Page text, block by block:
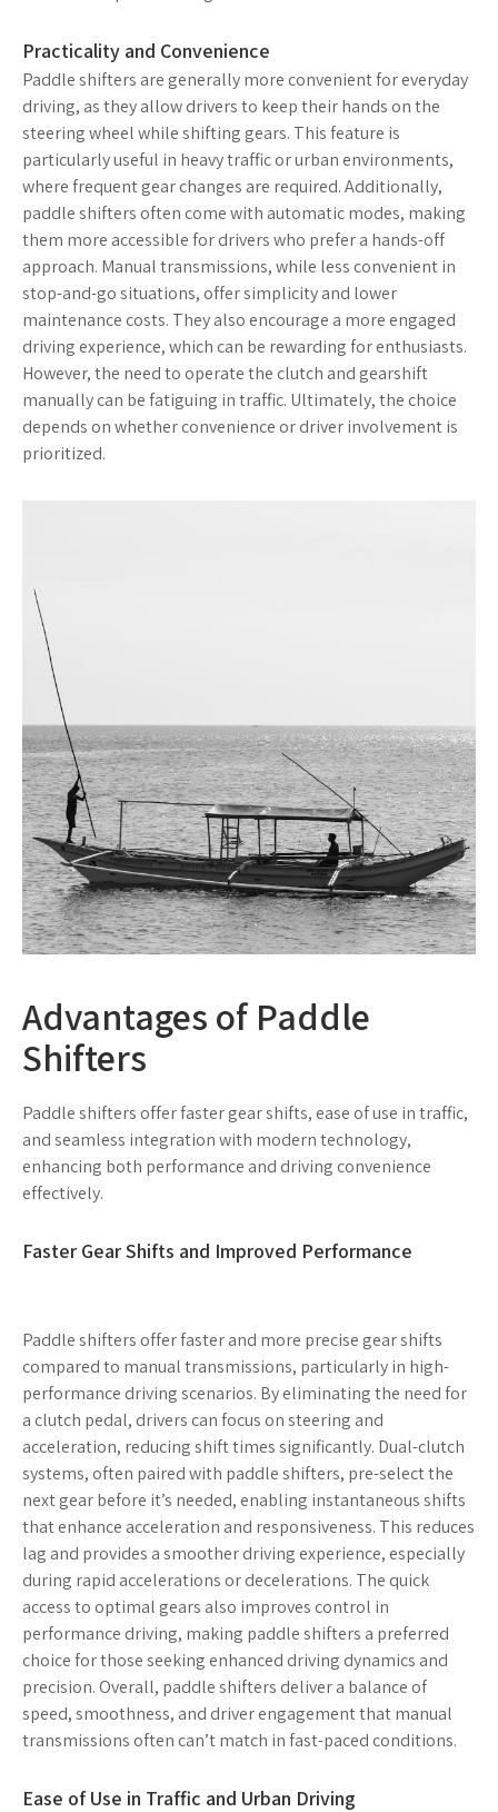
Practicality and Convenience
Paddle shifters are generally more convenient for everyday
driving, as they allow drivers to keep their hands on the
steering wheel while shifting gears. This feature is
particularly useful in heavy traffic or urban environments,
where frequent gear changes are required. Additionally,
paddle shifters often come with automatic modes, making
them more accessible for drivers who prefer a hands-off
approach. Manual transmissions, while less convenient in
stop-and-go situations, offer simplicity and lower
maintenance costs. They also encourage a more engaged
driving experience, which can be rewarding for enthusiasts.
However, the need to operate the clutch and gearshift
manually can be fatiguing in traffic. Ultimately, the choice
depends on whether convenience or driver involvement is
prioritized.
Advantages of Paddle
Shifters
Paddle shifters offer faster gear shifts, ease of use in traffic,
and seamless integration with modern technology,
enhancing both performance and driving convenience
effectively.
Faster Gear Shifts and Improved Performance
Paddle shifters offer faster and more precise gear shifts
compared to manual transmissions, particularly in high-
performance driving scenarios. By eliminating the need for
a clutch pedal, drivers can focus on steering and
acceleration, reducing shift times significantly. Dual-clutch
systems, often paired with paddle shifters, pre-select the
next gear before it’s needed, enabling instantaneous shifts
that enhance acceleration and responsiveness. This reduces
lag and provides a smoother driving experience, especially
during rapid accelerations or decelerations. The quick
access to optimal gears also improves control in
performance driving, making paddle shifters a preferred
choice for those seeking enhanced driving dynamics and
precision. Overall, paddle shifters deliver a balance of
speed, smoothness, and driver engagement that manual
transmissions often can’t match in fast-paced conditions.
Ease of Use in Traffic and Urban Driving